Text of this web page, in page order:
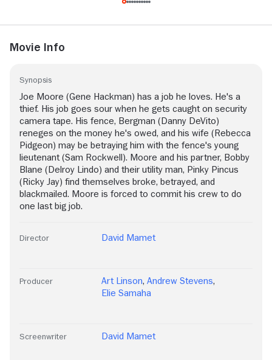
Movie Info
Synopsis
Joe Moore (Gene Hackman) has a job he loves. He's a
thief. His job goes sour when he gets caught on security
camera tape. His fence, Bergman (Danny DeVito)
reneges on the money he's owed, and his wife (Rebecca
Pidgeon) may be betraying him with the fence's young
lieutenant (Sam Rockwell). Moore and his partner, Bobby
Blane (Delroy Lindo) and their utility man, Pinky Pincus
(Ricky Jay) find themselves broke, betrayed, and
blackmailed. Moore is forced to commit his crew to do
one last big job.
Director David Mamet
Producer Art Linson, Andrew Stevens,
Elie Samaha
Screenwriter David Mamet